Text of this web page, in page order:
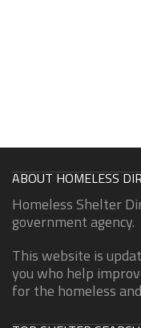
ABOUT HOMELESS
Homeless Shelter
government agency.
This website is
you who help
for the homeless